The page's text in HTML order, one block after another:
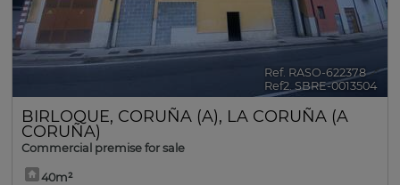
Ref. RASO-622378 🔗
Ref2. SBRE-0013504
BIRLOQUE, CORUÑA (A), LA CORUÑA (A
CORUÑA)
Commercial premise for sale
40m²